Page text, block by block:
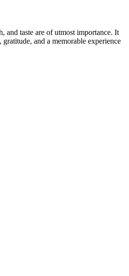
and taste are of utmost importance. It
and a memorable experience